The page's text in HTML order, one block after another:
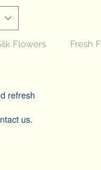
Flowers Fresh
refresh
us.